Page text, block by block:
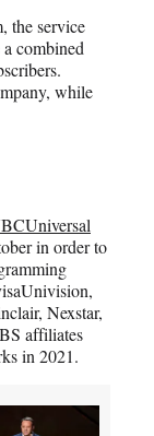
the service
a combined
while
in order to
Nexstar,
affiliates
in 2021.